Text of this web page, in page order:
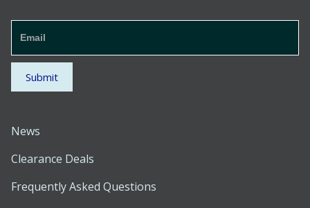
Newsletter
Signup
Footer
Submit
News
Clearance Deals
Frequently Asked Questions